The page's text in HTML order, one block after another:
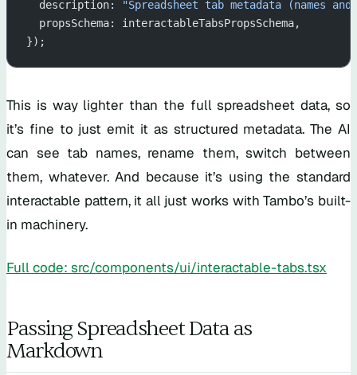
  description:
"Spreadsheet tab metadata (names
  propsSchema: interactableTabsPropsSchema,
});
This is way lighter than the full spreadsheet data, so
it’s fine to just emit it as structured metadata. The AI
can see tab names, rename them, switch between
them, whatever. And because it’s using the standard
interactable pattern, it all just works with Tambo’s built-
in machinery.
Full code: src/components/ui/interactable-tabs.tsx
Passing Spreadsheet Data as
Markdown